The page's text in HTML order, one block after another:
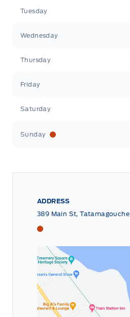
Tuesday
Wednesday
Thursday
Friday
Saturday
Sunday
ADDRESS
389 Main St, Tatamagouche
Tri County Ford